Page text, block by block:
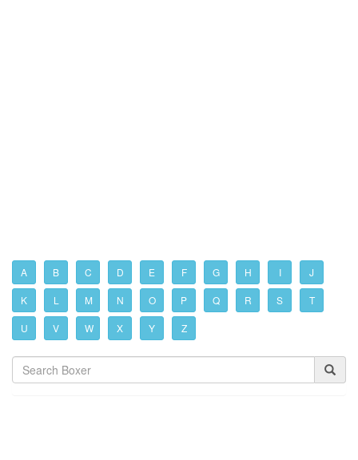
A B C D E F G H I J
K L M N O P Q R S T
U V W X Y Z